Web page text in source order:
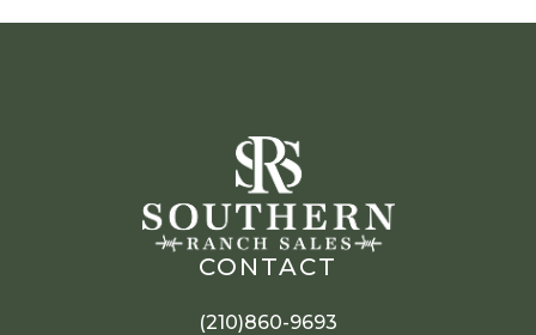
CONTACT
(210)860-9693